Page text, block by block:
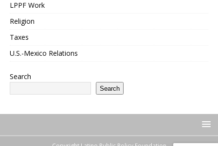
LPPF Work
Religion
Taxes
U.S.-Mexico Relations
Search
Search